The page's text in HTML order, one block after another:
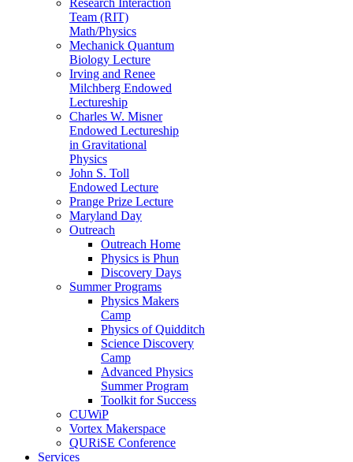
Team (RIT)
Math/Physics
Mechanick Quantum
Biology Lecture
Irving and Renee
Milchberg Endowed
Lectureship
Charles W. Misner
Endowed Lectureship
in Gravitational
Physics
John S. Toll
Endowed Lecture
Prange Prize Lecture
Maryland Day
Outreach
Outreach Home
Physics is Phun
Discovery Days
Summer Programs
Physics Makers
Camp
Physics of Quidditch
Science Discovery
Camp
Advanced Physics
Summer Program
Toolkit for Success
CUWiP
Vortex Makerspace
QURiSE Conference
Services